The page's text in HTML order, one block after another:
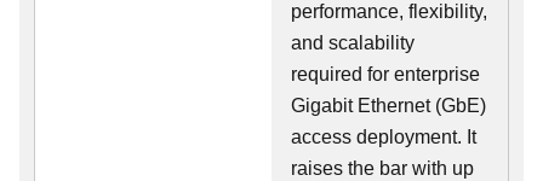
performance, flexibility,
and scalability
required for enterprise
Gigabit Ethernet (GbE)
access deployment. It
raises the bar with up